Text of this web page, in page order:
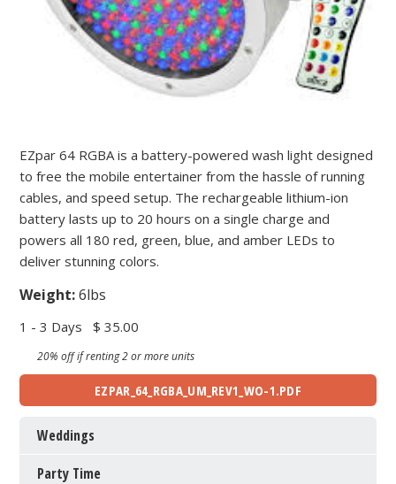
EZpar 64 RGBA is a battery-powered wash light designed
to free the mobile entertainer from the hassle of running
cables, and speed setup. The rechargeable lithium-ion
battery lasts up to 20 hours on a single charge and
powers all 180 red, green, blue, and amber LEDs to
deliver stunning colors.
Weight:6lbs
1 - 3 Days$ 35.00
20% off if renting 2 or more units
EZPAR_64_RGBA_UM_REV1_WO-1.PDF
Weddings
Party Time